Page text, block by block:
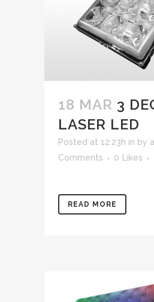
18 MAR 3
LASER LED
Posted at 12:23h in by
Comments
0 Likes
READ MORE